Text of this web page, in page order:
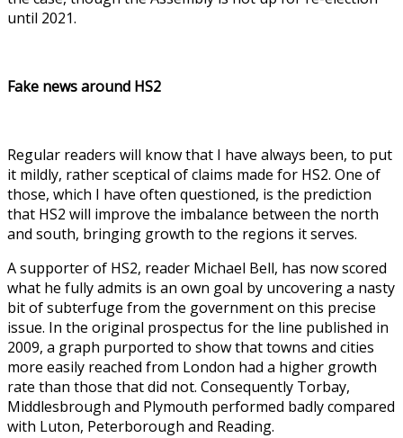
until 2021.
Fake news around HS2
Regular readers will know that I have always been, to put
it mildly, rather sceptical of claims made for HS2. One of
those, which I have often questioned, is the prediction
that HS2 will improve the imbalance between the north
and south, bringing growth to the regions it serves.
A supporter of HS2, reader Michael Bell, has now scored
what he fully admits is an own goal by uncovering a nasty
bit of subterfuge from the government on this precise
issue. In the original prospectus for the line published in
2009, a graph purported to show that towns and cities
more easily reached from London had a higher growth
rate than those that did not. Consequently Torbay,
Middlesbrough and Plymouth performed badly compared
with Luton, Peterborough and Reading.